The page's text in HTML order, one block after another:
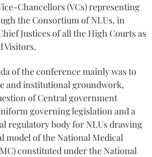
Chancellors (VCs) representing
the Consortium of NLUs, in
Justices of all the High Courts as
Visitors.
of the conference mainly was to
and institutional groundwork,
of Central government
governing legislation and a
regulatory body for NLUs drawing
model of the National Medical
constituted under the National